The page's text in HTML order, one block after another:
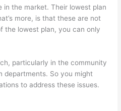
in the market. Their lowest plan
more, is that these are not
the lowest plan, you can only
particularly in the community
departments. So you might
to address these issues.